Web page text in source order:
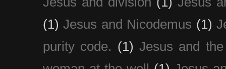
(1) Jesus and Nicodemus (1)
purity code. (1) Jesus and